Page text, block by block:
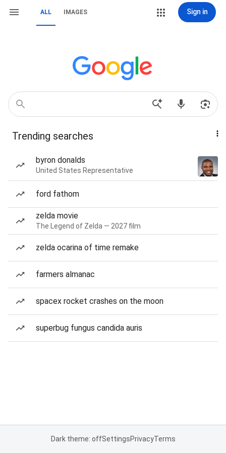
ALL IMAGES Sign in
Trending searches
byron donalds
United States Representative
ford fathom
zelda movie
The Legend of Zelda — 2027 film
zelda ocarina of time remake
farmers almanac
spacex rocket crashes on the moon
superbug fungus candida auris
Dark theme: offSettingsPrivacyTerms